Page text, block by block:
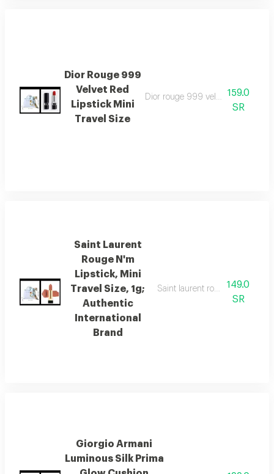
Dior Rouge 999
Velvet Red
Lipstick Mini
Travel Size
Dior rouge 999 velvet red lipstick
159.0
SR
Saint Laurent
Rouge N'm
Lipstick, Mini
Travel Size, 1g;
Authentic
International
Brand
Saint laurent rouge n' m
149.0
SR
Giorgio Armani
Luminous Silk Prima